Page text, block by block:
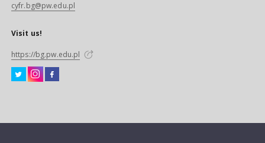
cyfr.bg@pw.edu.pl
Visit us!
https://bg.pw.edu.pl